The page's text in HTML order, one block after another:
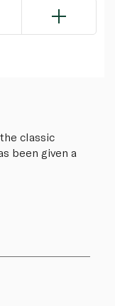
classic
been given a